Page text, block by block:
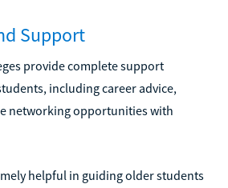
Support
provide complete support
including career advice,
networking opportunities with
helpful in guiding older students